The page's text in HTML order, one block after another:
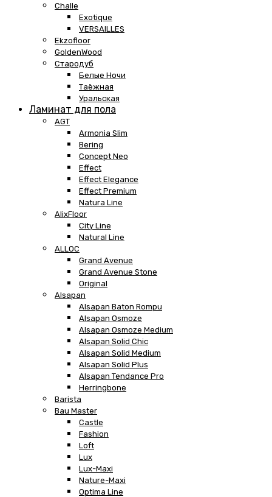
Challe
Exotique
VERSAILLES
Ekzofloor
GoldenWood
Стародуб
Белые Ночи
Таёжная
Уральская
Ламинат для пола
AGT
Armonia Slim
Bering
Concept Neo
Effect
Effect Elegance
Effect Premium
Natura Line
AlixFloor
City Line
Natural Line
ALLOC
Grand Avenue
Grand Avenue Stone
Original
Alsapan
Alsapan Baton Rompu
Alsapan Osmoze
Alsapan Osmoze Medium
Alsapan Solid Chic
Alsapan Solid Medium
Alsapan Solid Plus
Alsapan Tendance Pro
Herringbone
Barista
Bau Master
Castle
Fashion
Loft
Lux
Lux-Maxi
Nature-Maxi
Optima Line